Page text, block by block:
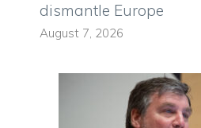
dismantle Europe
August 7, 2026